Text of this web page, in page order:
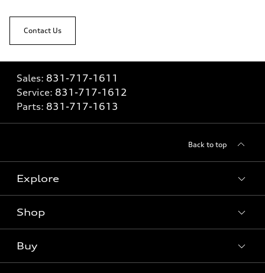
Contact Us
Sales: 831-717-1611
Service: 831-717-1612
Parts: 831-717-1613
Back to top
Explore
Models
Shop
Offers
Buy